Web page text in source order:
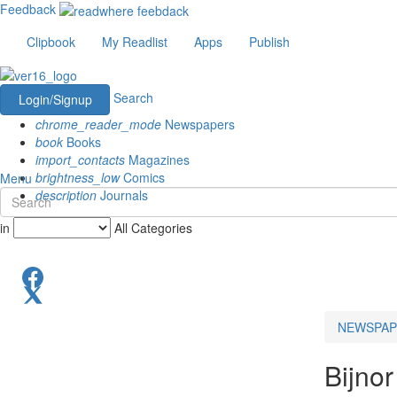
Feedback
Clipbook
My Readlist Apps Publish
Login/Signup
Search
chrome_reader_mode Newspapers
book Books
import_contacts Magazines
brightness_lowComics
description Journals
Menu
in All Categories